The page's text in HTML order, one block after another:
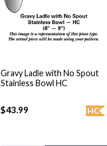
Gravy Ladle with No Spout
Stainless Bowl HC
HC
$43.99